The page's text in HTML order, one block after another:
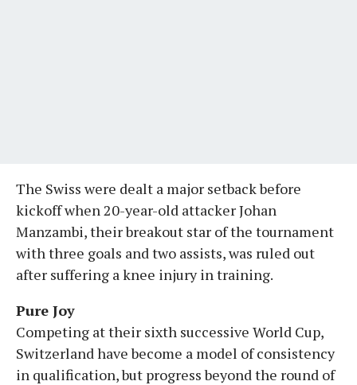
The Swiss were dealt a major setback before
kickoff when 20-year-old attacker Johan
Manzambi, their breakout star of the tournament
with three goals and two assists, was ruled out
after suffering a knee injury in training.
Pure Joy
Competing at their sixth successive World Cup,
Switzerland have become a model of consistency
in qualification, but progress beyond the round of